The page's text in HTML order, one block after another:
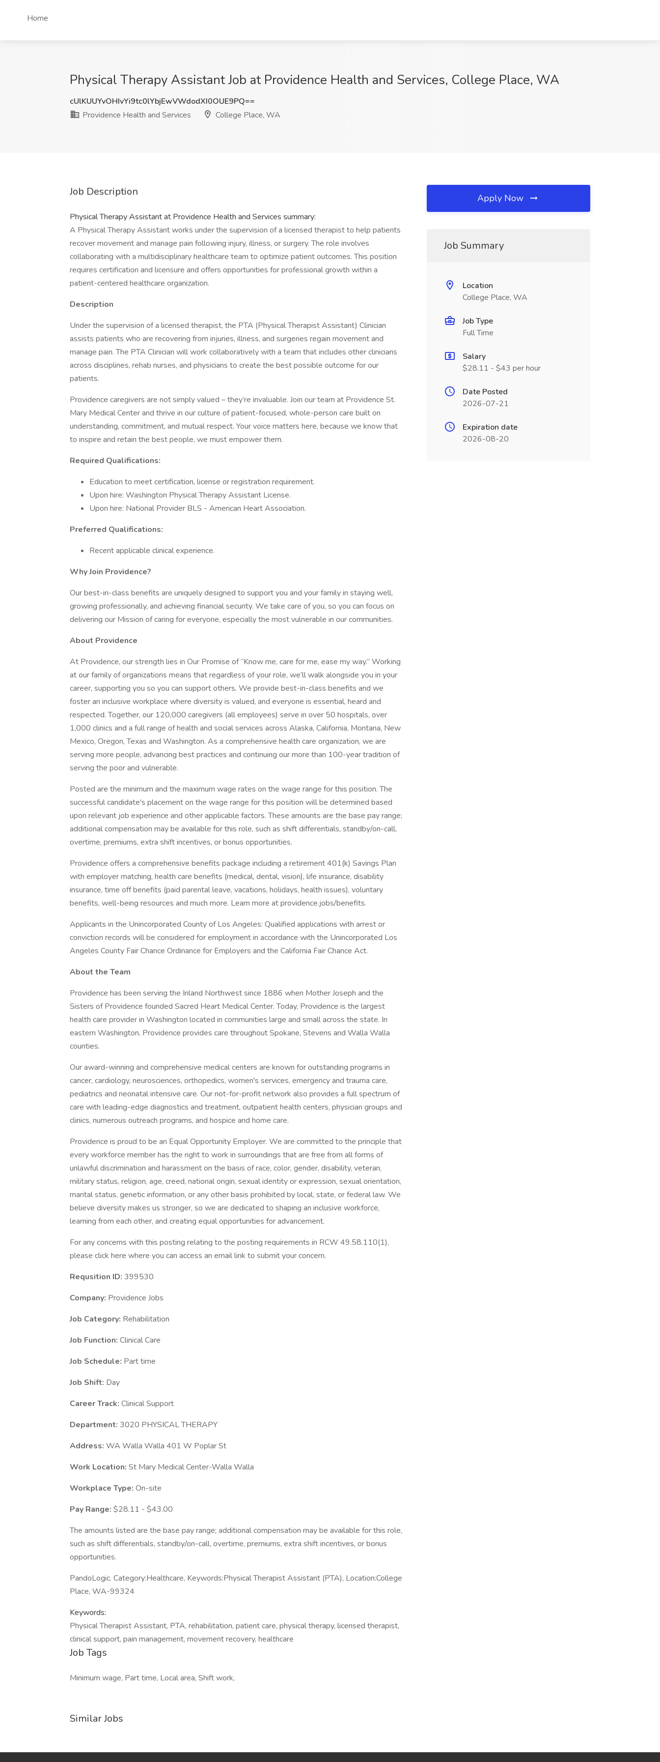
Home
Physical Therapy Assistant Job at Providence Health and Services, College Place, WA
cUlKUUYvOHIvYi9tc0lYbjEwVWdodXI0OUE9PQ==
Providence Health and Services
College Place, WA
Job Description
Physical Therapy Assistant at Providence Health and Services summary:
A Physical Therapy Assistant works under the supervision of a licensed therapist to help patients
recover movement and manage pain following injury, illness, or surgery. The role involves
collaborating with a multidisciplinary healthcare team to optimize patient outcomes. This position
requires certification and licensure and offers opportunities for professional growth within a
patient-centered healthcare organization.
Description
Under the supervision of a licensed therapist, the PTA (Physical Therapist Assistant) Clinician
assists patients who are recovering from injuries, illness, and surgeries regain movement and
manage pain. The PTA Clinician will work collaboratively with a team that includes other clinicians
across disciplines, rehab nurses, and physicians to create the best possible outcome for our
patients.
Providence caregivers are not simply valued – they’re invaluable. Join our team at Providence St.
Mary Medical Center and thrive in our culture of patient-focused, whole-person care built on
understanding, commitment, and mutual respect. Your voice matters here, because we know that
to inspire and retain the best people, we must empower them.
Required Qualifications:
Education to meet certification, license or registration requirement.
Upon hire: Washington Physical Therapy Assistant License.
Upon hire: National Provider BLS - American Heart Association.
Preferred Qualifications:
Recent applicable clinical experience.
Why Join Providence?
Our best-in-class benefits are uniquely designed to support you and your family in staying well,
growing professionally, and achieving financial security. We take care of you, so you can focus on
delivering our Mission of caring for everyone, especially the most vulnerable in our communities.
About Providence
At Providence, our strength lies in Our Promise of “Know me, care for me, ease my way.” Working
at our family of organizations means that regardless of your role, we’ll walk alongside you in your
career, supporting you so you can support others. We provide best-in-class benefits and we
foster an inclusive workplace where diversity is valued, and everyone is essential, heard and
respected. Together, our 120,000 caregivers (all employees) serve in over 50 hospitals, over
1,000 clinics and a full range of health and social services across Alaska, California, Montana, New
Mexico, Oregon, Texas and Washington. As a comprehensive health care organization, we are
serving more people, advancing best practices and continuing our more than 100-year tradition of
serving the poor and vulnerable.
Posted are the minimum and the maximum wage rates on the wage range for this position. The
successful candidate's placement on the wage range for this position will be determined based
upon relevant job experience and other applicable factors. These amounts are the base pay range;
additional compensation may be available for this role, such as shift differentials, standby/on-call,
overtime, premiums, extra shift incentives, or bonus opportunities.
Providence offers a comprehensive benefits package including a retirement 401(k) Savings Plan
with employer matching, health care benefits (medical, dental, vision), life insurance, disability
insurance, time off benefits (paid parental leave, vacations, holidays, health issues), voluntary
benefits, well-being resources and much more. Learn more at providence.jobs/benefits.
Applicants in the Unincorporated County of Los Angeles: Qualified applications with arrest or
conviction records will be considered for employment in accordance with the Unincorporated Los
Angeles County Fair Chance Ordinance for Employers and the California Fair Chance Act.
About the Team
Providence has been serving the Inland Northwest since 1886 when Mother Joseph and the
Sisters of Providence founded Sacred Heart Medical Center. Today, Providence is the largest
health care provider in Washington located in communities large and small across the state. In
eastern Washington, Providence provides care throughout Spokane, Stevens and Walla Walla
counties.
Our award-winning and comprehensive medical centers are known for outstanding programs in
cancer, cardiology, neurosciences, orthopedics, women's services, emergency and trauma care,
pediatrics and neonatal intensive care. Our not-for-profit network also provides a full spectrum of
care with leading-edge diagnostics and treatment, outpatient health centers, physician groups and
clinics, numerous outreach programs, and hospice and home care.
Providence is proud to be an Equal Opportunity Employer. We are committed to the principle that
every workforce member has the right to work in surroundings that are free from all forms of
unlawful discrimination and harassment on the basis of race, color, gender, disability, veteran,
military status, religion, age, creed, national origin, sexual identity or expression, sexual orientation,
marital status, genetic information, or any other basis prohibited by local, state, or federal law. We
believe diversity makes us stronger, so we are dedicated to shaping an inclusive workforce,
learning from each other, and creating equal opportunities for advancement.
For any concerns with this posting relating to the posting requirements in RCW 49.58.110(1),
please click here where you can access an email link to submit your concern.
Requsition ID: 399530
Company: Providence Jobs
Job Category: Rehabilitation
Job Function: Clinical Care
Job Schedule: Part time
Job Shift: Day
Career Track: Clinical Support
Department: 3020 PHYSICAL THERAPY
Address: WA Walla Walla 401 W Poplar St
Work Location: St Mary Medical Center-Walla Walla
Workplace Type: On-site
Pay Range: $28.11 - $43.00
The amounts listed are the base pay range; additional compensation may be available for this role,
such as shift differentials, standby/on-call, overtime, premiums, extra shift incentives, or bonus
opportunities.
PandoLogic. Category:Healthcare, Keywords:Physical Therapist Assistant (PTA), Location:College
Place, WA-99324
Keywords:
Physical Therapist Assistant, PTA, rehabilitation, patient care, physical therapy, licensed therapist,
clinical support, pain management, movement recovery, healthcare
Job Tags
Minimum wage, Part time, Local area, Shift work,
Similar Jobs
Apply Now
Job Summary
Location
College Place, WA
Job Type
Full Time
Salary
$28.11 - $43 per hour
Date Posted
2026-07-21
Expiration date
2026-08-20